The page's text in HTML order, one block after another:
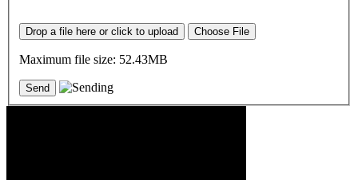
Drop a file here or click to upload Choose File
Maximum file size: 52.43MB